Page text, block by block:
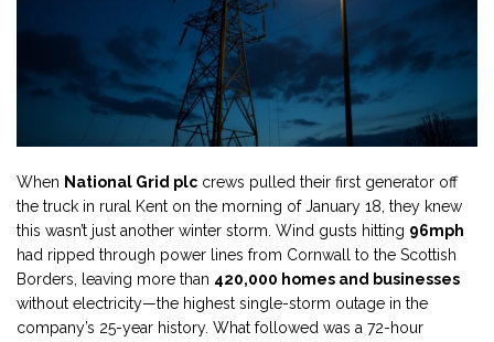
When National Grid plc crews pulled their first generator off
the truck in rural Kent on the morning of January 18, they knew
this wasn’t just another winter storm. Wind gusts hitting 96mph
had ripped through power lines from Cornwall to the Scottish
Borders, leaving more than 420,000 homes and businesses
without electricity—the highest single-storm outage in the
company’s 25-year history. What followed was a 72-hour